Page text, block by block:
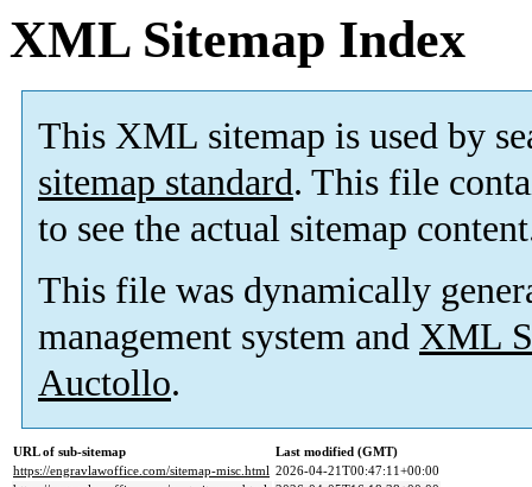
XML Sitemap Index
This XML sitemap is used by
sitemap standard. This file
to see the actual sitemap
This file was dynamically
management system and XML
Auctollo.
URL of sub-sitemap
Last modified (GMT)
https://engravlawoffice.com/sitemap-misc.html 2026-04-21T00:47:11+00:00